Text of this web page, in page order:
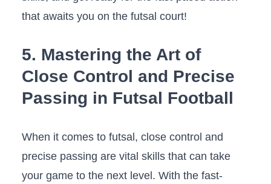
‍that awaits you on the futsal ⁢court!
5. Mastering the ‌Art of
Close Control and Precise ​
Passing in ⁣Futsal Football
When ⁢it comes to futsal, close control and
precise passing are vital skills ⁤that can take
your ‍game to ⁣the next level. ​With the fast-